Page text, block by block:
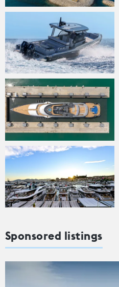
Sponsored listings